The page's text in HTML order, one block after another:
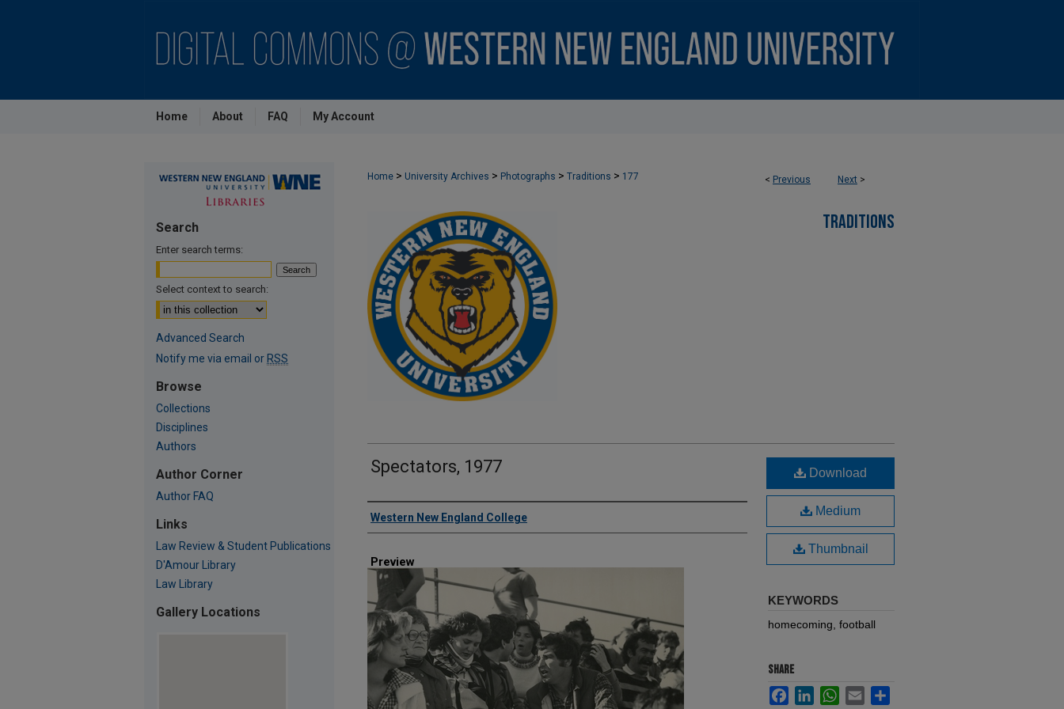
Home About FAQ My Account
< Previous Next >
Home > University Archives > Photographs > Traditions > 177
TRADITIONS
Spectators, 1977
Creator
Western New England College
Preview
Download
Medium
Thumbnail
KEYWORDS
homecoming, football
SHARE
FacebookLinkedInWhatsApp
Email
Search
Enter search terms:
Select context to search:
Advanced Search
Notify me via email or RSS
Browse
Collections
Disciplines
Authors
Author Corner
Author FAQ
Links
Law Review & Student Publications
D'Amour Library
Law Library
Gallery Locations